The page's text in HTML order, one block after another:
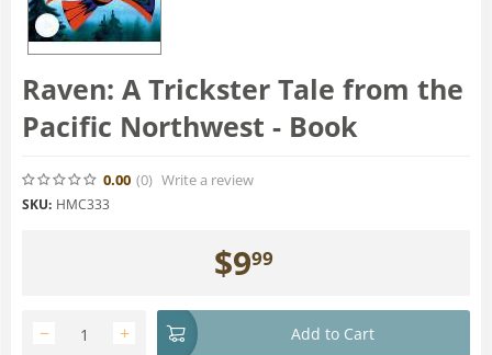
Raven: A Trickster Tale from the
Pacific Northwest - Book
0.00 (0) Write a review
SKU: HMC333
$999
+
− Add to Cart